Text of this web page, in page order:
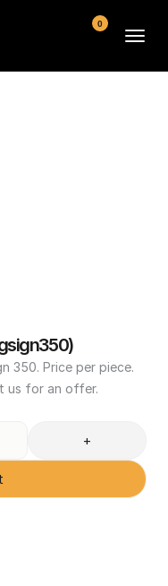
350. Price per piece.
us for an offer.
+
0